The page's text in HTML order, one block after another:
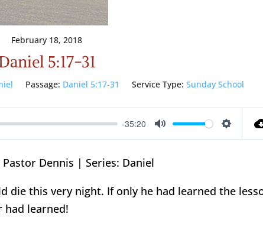
February 18, 2018
5:17-31
Passage: Daniel 5:17-31 Service Type: Sunday School
-35:20
Mute
Dennis | Series: Daniel
die this very night. If only he had learned the
had learned!